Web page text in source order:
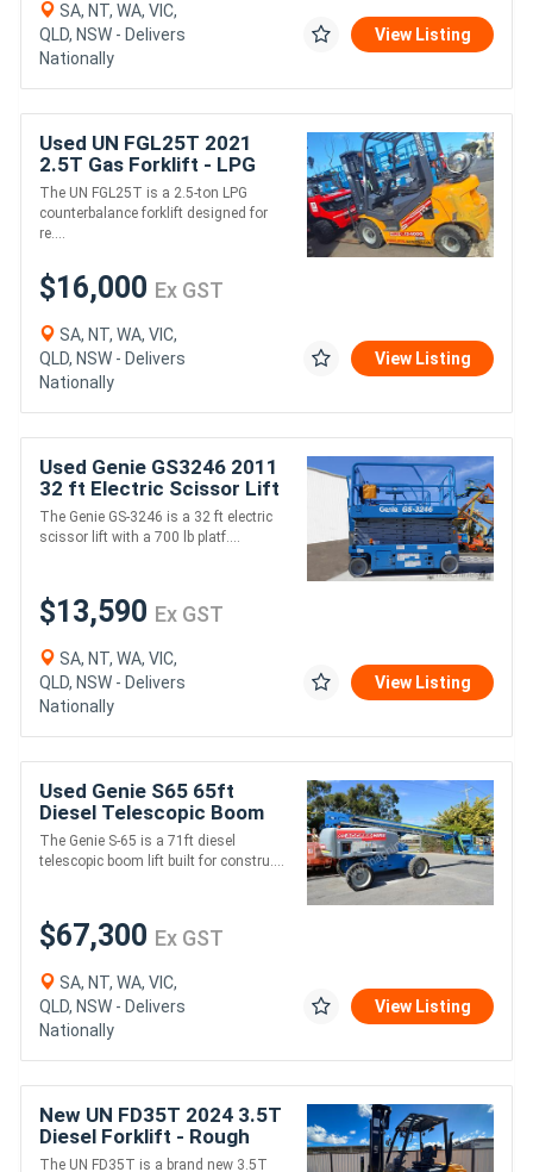
SA, NT, WA, VIC,
QLD, NSW - Delivers
Nationally
View Listing
Used UN FGL25T 2021
2.5T Gas Forklift - LPG
The UN FGL25T is a 2.5-ton LPG
counterbalance forklift designed for
re....
$16,000 Ex GST
SA, NT, WA, VIC,
QLD, NSW - Delivers
Nationally
View Listing
Used Genie GS3246 2011
32 ft Electric Scissor Lift
The Genie GS-3246 is a 32 ft electric
scissor lift with a 700 lb platf....
$13,590 Ex GST
SA, NT, WA, VIC,
QLD, NSW - Delivers
Nationally
View Listing
Used Genie S65 65ft
Diesel Telescopic Boom
Lift - 227kg SWL, 19.80m
Platform Height
The Genie S-65 is a 71ft diesel
telescopic boom lift built for constru....
$67,300 Ex GST
SA, NT, WA, VIC,
QLD, NSW - Delivers
Nationally
View Listing
New UN FD35T 2024 3.5T
Diesel Forklift - Rough
Terrain -
The UN FD35T is a brand new 3.5T